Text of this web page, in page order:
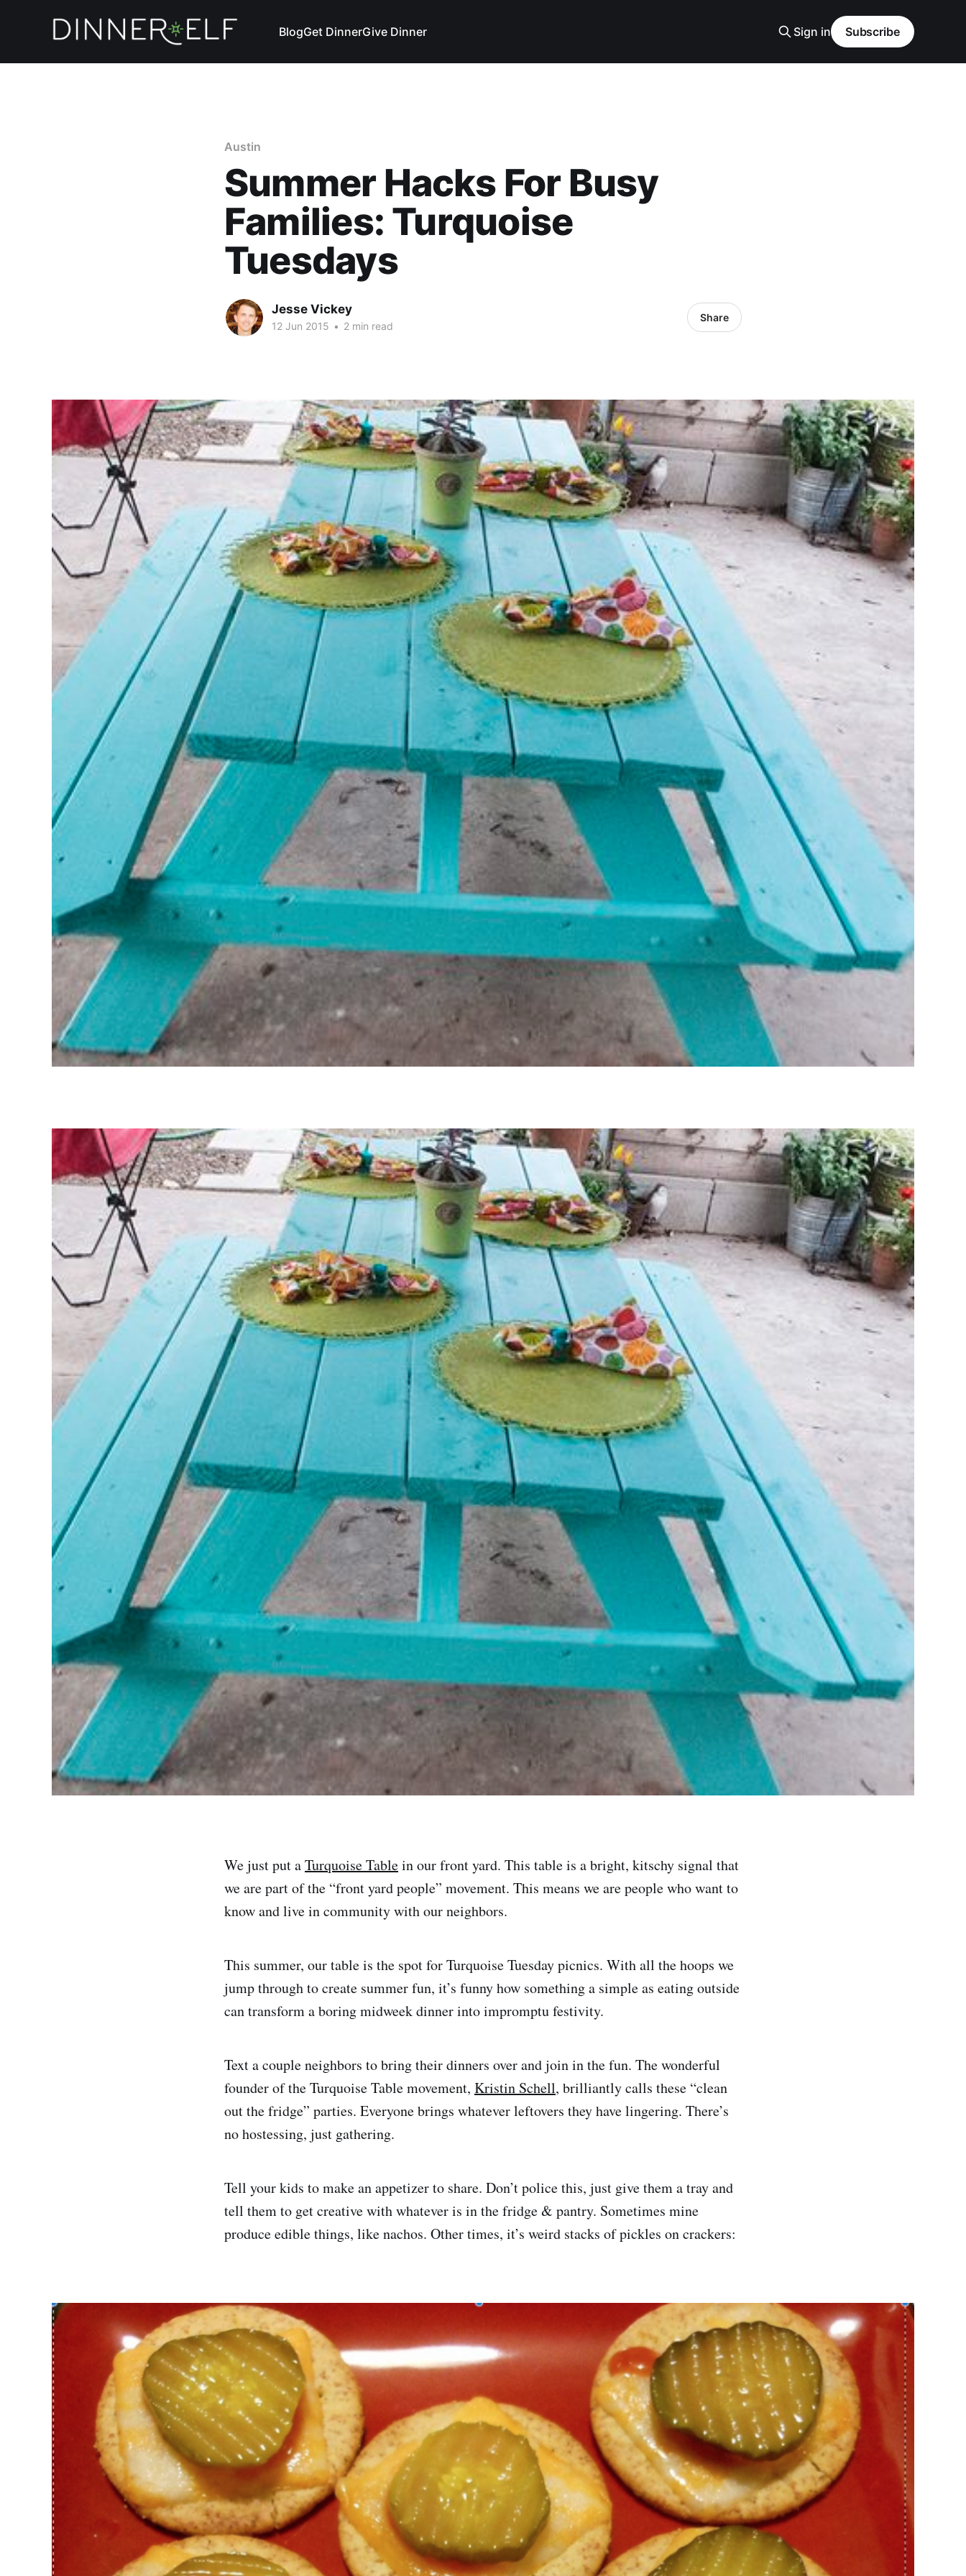
BlogGet DinnerGive Dinner Sign in Subscribe
Austin
Summer Hacks For Busy
Families: Turquoise
Tuesdays
Jesse Vickey
12 Jun 2015 • 2 min read
Share
We just put aTurquoise Tablein our front yard. This table is a bright, kitschy signal that
we are part of the “front yard people” movement. This means we are people who want to
know and live in community with our neighbors.
This summer, our table is the spot for Turquoise Tuesday picnics. With all the hoops we
jump through to create summer fun, it’s funny how something a simple as eating outside
can transform a boring midweek dinner into impromptu festivity.
Text a couple neighbors to bring their dinners over and join in the fun. The wonderful
founder of the Turquoise Table movement, Kristin Schell, brilliantly calls these “clean
out the fridge” parties. Everyone brings whatever leftovers they have lingering. There’s
no hostessing, just gathering.
Tell your kids to make an appetizer to share. Don’t police this, just give them a tray and
tell them to get creative with whatever is in the fridge & pantry. Sometimes mine
produce edible things, like nachos. Other times, it’s weird stacks of pickles on crackers: